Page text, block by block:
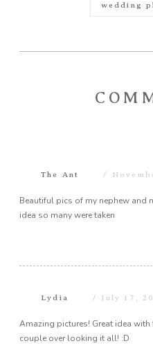
wedding
The Ant
Beautiful pics of my nephew and
idea so many were taken
Lydia July 17,
Amazing pictures! Great idea
couple over looking it all! :D